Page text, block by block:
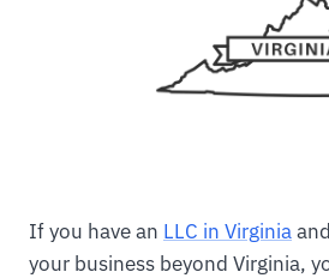
If you have an LLC in Virginia
your business beyond Virginia,